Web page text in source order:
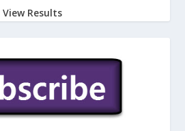
View Results